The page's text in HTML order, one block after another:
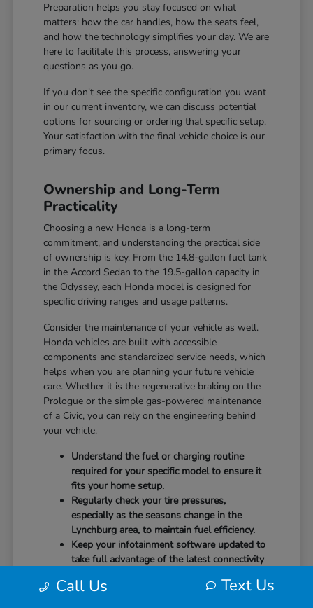
Preparation helps you stay focused on what
matters: how the car handles, how the seats feel,
and how the technology simplifies your day. We are
here to facilitate this process, answering your
questions as you go.
If you don't see the specific configuration you want
in our current inventory, we can discuss potential
options for sourcing or ordering that specific setup.
Your satisfaction with the final vehicle choice is our
primary focus.
Ownership and Long-Term
Practicality
Choosing a new Honda is a long-term
commitment, and understanding the practical side
of ownership is key. From the 14.8-gallon fuel tank
in the Accord Sedan to the 19.5-gallon capacity in
the Odyssey, each Honda model is designed for
specific driving ranges and usage patterns.
Consider the maintenance of your vehicle as well.
Honda vehicles are built with accessible
components and standardized service needs, which
helps when you are planning your future vehicle
care. Whether it is the regenerative braking on the
Prologue or the simple gas-powered maintenance
of a Civic, you can rely on the engineering behind
your vehicle.
Understand the fuel or charging routine
required for your specific model to ensure it
fits your home setup.
Regularly check your tire pressures,
especially as the seasons change in the
Lynchburg area, to maintain fuel efficiency.
Keep your infotainment software updated to
take full advantage of the latest connectivity
Call Us Text Us